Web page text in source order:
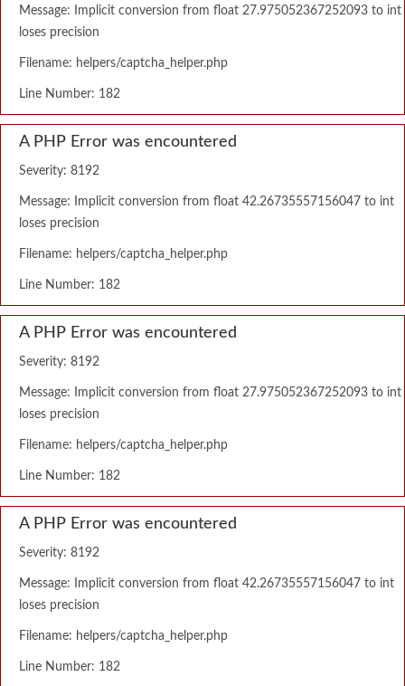
Message: Implicit conversion from float 27.975052367252093 to int
loses precision
Filename: helpers/captcha_helper.php
Line Number: 182
A PHP Error was encountered
Severity: 8192
Message: Implicit conversion from float 42.26735557156047 to int
loses precision
Filename: helpers/captcha_helper.php
Line Number: 182
A PHP Error was encountered
Severity: 8192
Message: Implicit conversion from float 27.975052367252093 to int
loses precision
Filename: helpers/captcha_helper.php
Line Number: 182
A PHP Error was encountered
Severity: 8192
Message: Implicit conversion from float 42.26735557156047 to int
loses precision
Filename: helpers/captcha_helper.php
Line Number: 182